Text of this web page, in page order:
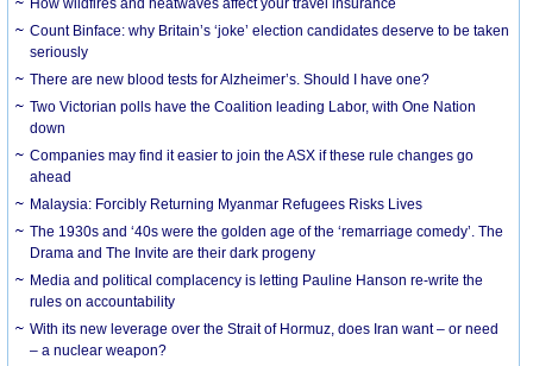
How wildfires and heatwaves affect your travel insurance
Count Binface: why Britain’s ‘joke’ election candidates deserve to be taken
seriously
There are new blood tests for Alzheimer’s. Should I have one?
Two Victorian polls have the Coalition leading Labor, with One Nation
down
Companies may find it easier to join the ASX if these rule changes go
ahead
Malaysia: Forcibly Returning Myanmar Refugees Risks Lives
The 1930s and ‘40s were the golden age of the ‘remarriage comedy’. The
Drama and The Invite are their dark progeny
Media and political complacency is letting Pauline Hanson re-write the
rules on accountability
With its new leverage over the Strait of Hormuz, does Iran want – or need
– a nuclear weapon?